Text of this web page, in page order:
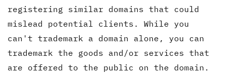
registering similar domains that could
mislead potential clients. While you
can't trademark a domain alone, you can
trademark the goods and/or services that
are offered to the public on the domain.